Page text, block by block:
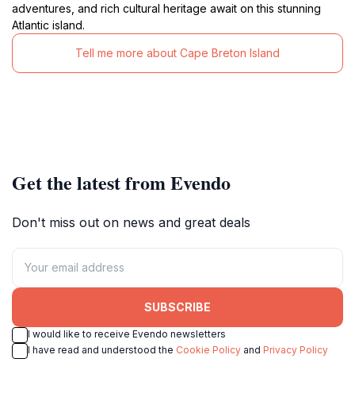
adventures, and rich cultural heritage await on this stunning
Atlantic island.
Tell me more about Cape Breton Island
Get the latest from Evendo
Don't miss out on news and great deals
SUBSCRIBE
I would like to receive Evendo newsletters
I have read and understood the Cookie Policy and Privacy Policy